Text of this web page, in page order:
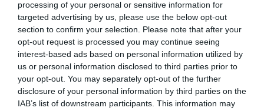
processing of your personal or sensitive information for
targeted advertising by us, please use the below opt-out
section to confirm your selection. Please note that after your
opt-out request is processed you may continue seeing
interest-based ads based on personal information utilized by
us or personal information disclosed to third parties prior to
your opt-out. You may separately opt-out of the further
disclosure of your personal information by third parties on the
IAB’s list of downstream participants. This information may
Felszereltség:
TV, WIFI, Melegétel, Terasz, Parkoló,
Kártyás fizetés
Rólunk:
Éttermünk a belváros szívében a
magyar konyha klasszikus remekeihez
illően magyaros vendégszeretettel
fogadja Önt és Vendégeit.
Mutass többet